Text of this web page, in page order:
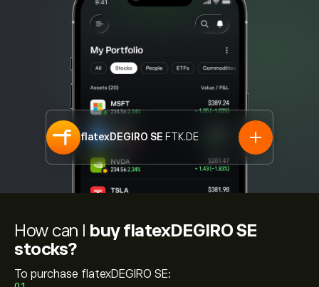
flatexDEGIRO SE FTK.DE
How can I buy flatexDEGIRO SE
stocks?
To purchase flatexDEGIRO SE: